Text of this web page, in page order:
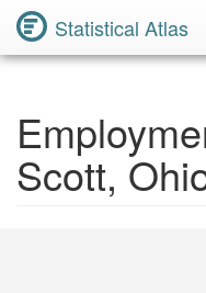
Statistical Atlas
Scott,